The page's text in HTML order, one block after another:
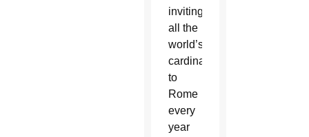
inviting
all the
world’s
cardinals
to
Rome
every
year